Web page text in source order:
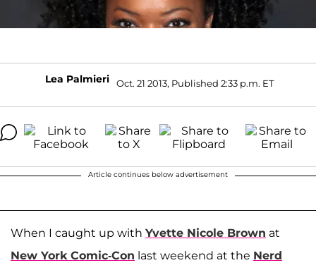
Lea Palmieri Oct. 21 2013, Published 2:33 p.m. ET
Article continues below advertisement
When I caught up with Yvette Nicole Brown at
New York Comic-Con last weekend at the Nerd